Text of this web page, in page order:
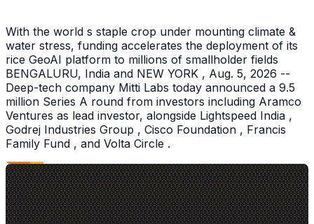
With the world s staple crop under mounting climate &
water stress, funding accelerates the deployment of its
rice GeoAI platform to millions of smallholder fields
BENGALURU, India and NEW YORK , Aug. 5, 2026 --
Deep-tech company Mitti Labs today announced a 9.5
million Series A round from investors including Aramco
Ventures as lead investor, alongside Lightspeed India ,
Godrej Industries Group , Cisco Foundation , Francis
Family Fund , and Volta Circle .